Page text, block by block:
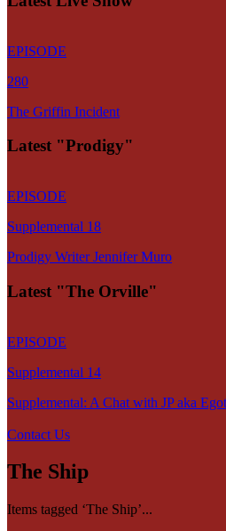
EPISODE
280
The Griffin Incident
Latest "Prodigy"
EPISODE
Supplemental 18
Prodigy Writer Jennifer Muro
Latest "The Orville"
EPISODE
Supplemental 14
Supplemental: A Chat with JP aka
Contact Us
The Ship
Items tagged ‘The Ship’...